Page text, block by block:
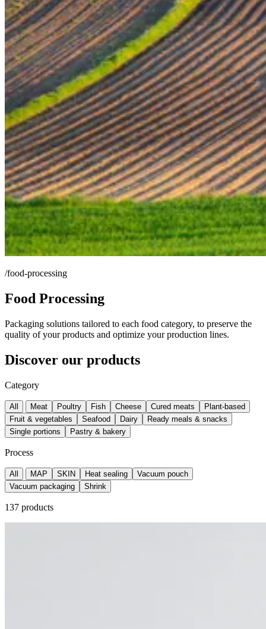
/food-processing
Food Processing
Packaging solutions tailored to each food category, to preserve the
quality of your products and optimize your production lines.
Discover our products
Category
All Meat Poultry Fish Cheese Cured meats
Plant-based
Fruit & vegetables
Seafood Dairy
Ready meals & snacks
Single portions
Pastry & bakery
Process
All MAP SKIN Heat sealing
Vacuum pouch
Vacuum packaging
Shrink
137 products